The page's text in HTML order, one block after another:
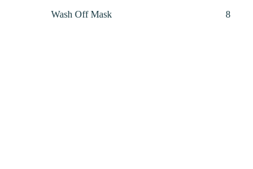
Wash Off Mask 88